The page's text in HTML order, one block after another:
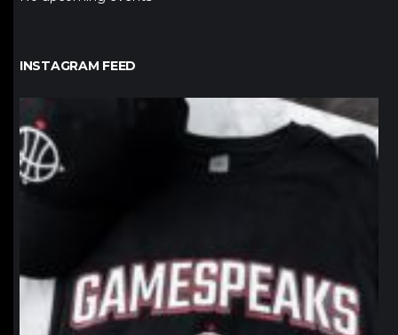
INSTAGRAM FEED
northpolehoops